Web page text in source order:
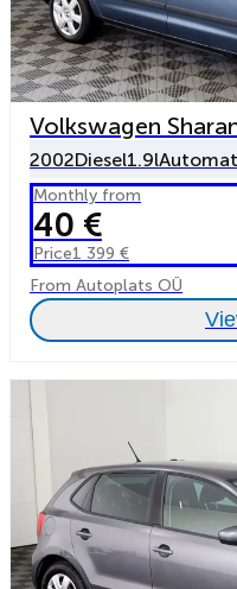
Volkswagen
2002Diesel1.9l
Monthly from
40 €
Price1 399 €
From Autoplats OÜ